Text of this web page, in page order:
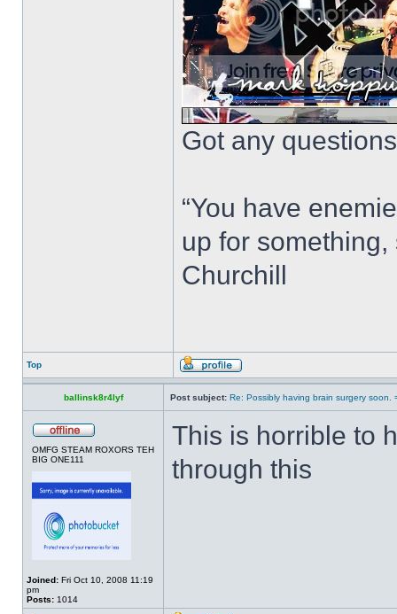
Got any
“You have
up for something,
Churchill
Top
ballinsk8r4lyf Post subject: Re: Possibly having brain surgery soon.
OMFG STEAM ROXORS TEH
BIG ONE111
Joined: Fri Oct 10, 2008 11:19
pm
Posts: 1014
This is horrible to
through this